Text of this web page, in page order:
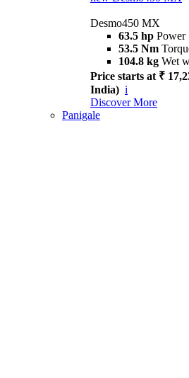
Desmo450 MX
63.5 hp Power
53.5 Nm
104.8 kg Wet
Price starts at ₹
India) i
Discover More
Panigale